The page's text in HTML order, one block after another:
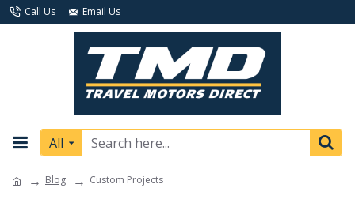
Call Us Email Us
All
Blog Custom Projects